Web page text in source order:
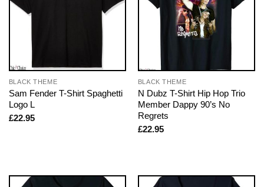
BLACK THEME
Sam Fender T-Shirt Spaghetti
Logo L
£22.95
BLACK THEME
N Dubz T-Shirt Hip Hop Trio
Member Dappy 90’s No
Regrets
£22.95